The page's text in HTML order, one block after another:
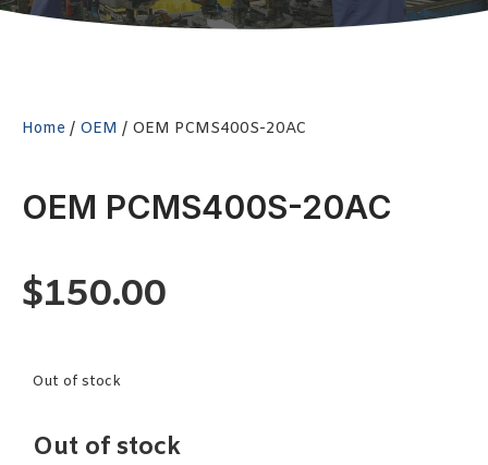
Home / OEM / OEM PCMS400S-20AC
OEM PCMS400S-20AC
$150.00
Out of stock
Out of stock